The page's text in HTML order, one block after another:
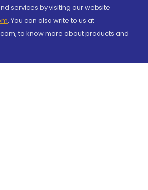
services by visiting our website
. You can also write to us at
to know more about products and